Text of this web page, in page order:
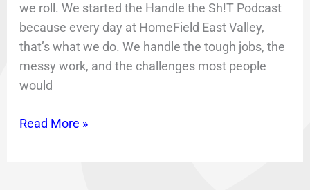
we roll. We started the Handle the Sh!T Podcast
because every day at HomeField East Valley,
that’s what we do. We handle the tough jobs, the
messy work, and the challenges most people
would
Read More »